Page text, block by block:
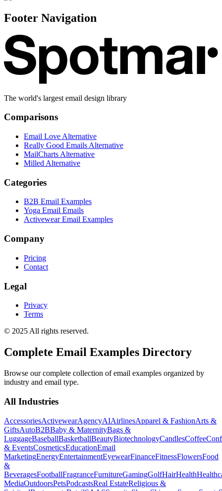
Footer Navigation
The world's largest email design library
Comparisons
Email Love Alternative
Really Good Emails Alternative
MailCharts Alternative
Milled Alternative
Categories
B2B Email Examples
Yoga Email Emails
Activewear Email Examples
Company
Pricing
Contact
Legal
Privacy
Terms
© 2025 All rights reserved.
Complete Email Examples Directory
Browse our complete collection of email examples organized by
industry and email type.
All Industries
AccessoriesActivewearAgencyAIAirlinesApparel & FashionArts &
GiftsAutoB2BBaby & MaternityBags &
LuggageBaseballBasketballBeautyBiotechnologyCandlesCoffee
& EventsCosmeticsEducationEmail
MarketingEnergyEntertainmentEyewearFinanceFitnessFlowersFood
&
BeveragesFootballFragranceFurnitureGamingGolfHairHealth
MediaOutdoorsPetsPodcastsReal EstateReligious &